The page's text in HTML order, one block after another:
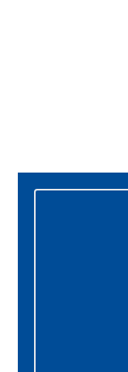
Primary